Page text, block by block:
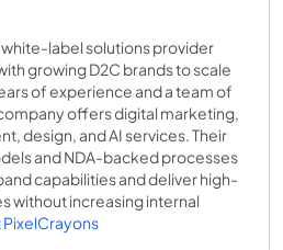
white-label solutions provider
growing D2C brands to scale
of experience and a team of
offers digital marketing,
design, and AI services. Their
and NDA-backed processes
capabilities and deliver high-
without increasing internal
PixelCrayons